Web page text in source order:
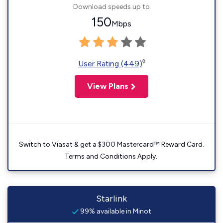
Download speeds up to
150Mbps
User Rating (449)◊
View Plans
Switch to Viasat & get a $300 Mastercard™ Reward Card.
Terms and Conditions Apply.
Starlink
99% available in Minot